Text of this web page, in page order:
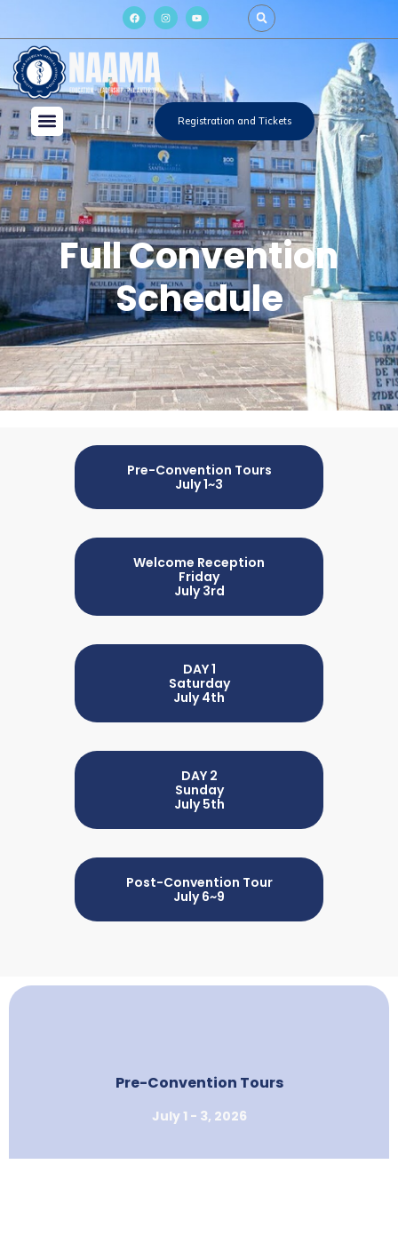
Registration and Tickets
Full Convention
Schedule
Pre-Convention Tours
July 1~3
Welcome Reception
Friday
July 3rd
DAY 1
Saturday
July 4th
DAY 2
Sunday
July 5th
Post-Convention Tour
July 6~9
Pre-Convention Tours
July 1 - 3, 2026